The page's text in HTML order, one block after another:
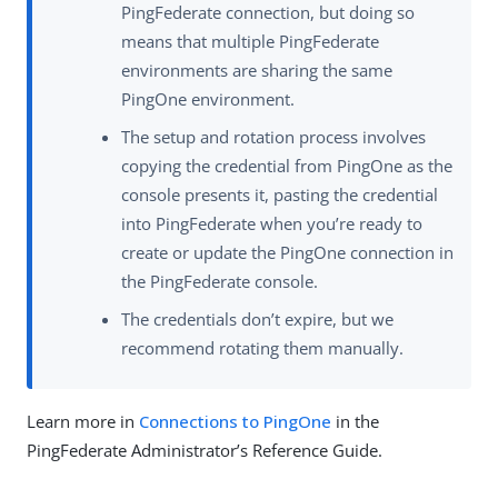
PingFederate connection, but doing so
means that multiple PingFederate
environments are sharing the same
PingOne environment.
The setup and rotation process involves
copying the credential from PingOne as the
console presents it, pasting the credential
into PingFederate when you’re ready to
create or update the PingOne connection in
the PingFederate console.
The credentials don’t expire, but we
recommend rotating them manually.
Learn more in Connections to PingOne in the
PingFederate Administrator’s Reference Guide.